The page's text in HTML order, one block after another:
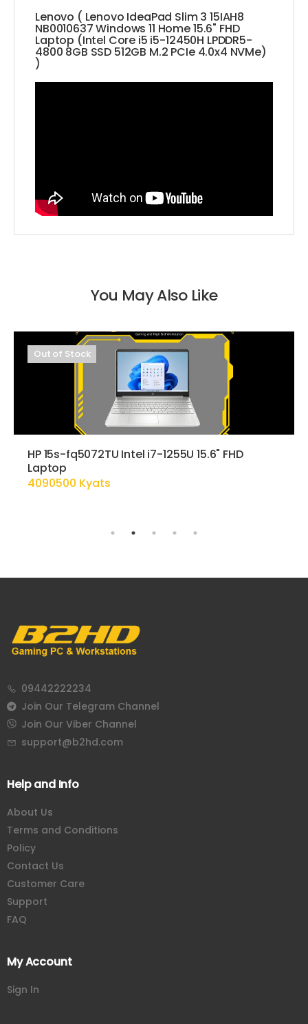
Lenovo ( Lenovo IdeaPad Slim 3 15IAH8
NB0010637 Windows 11 Home 15.6" FHD
Laptop (Intel Core i5 i5-12450H LPDDR5-
4800 8GB SSD 512GB M.2 PCIe 4.0x4 NVMe)
)
You May Also Like
Out of Stock
HP 15s-fq5072TU Intel i7-1255U 15.6" FHD
Laptop
4090500 Kyats
09442222234
Join Our Telegram Channel
Join Our Viber Channel
support@b2hd.com
Help and Info
About Us
Terms and Conditions
Policy
Contact Us
Customer Care
Support
FAQ
My Account
Sign In